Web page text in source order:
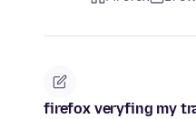
firefox veryfing my